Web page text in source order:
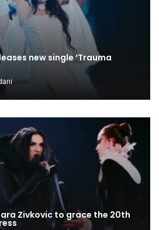
new single ‘Trauma
Zivkovic to grace the 20th